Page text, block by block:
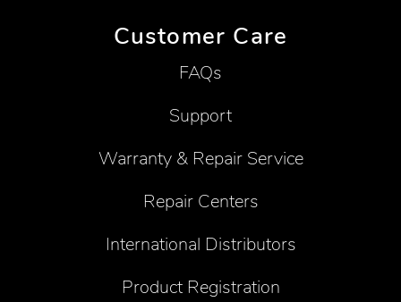
Customer Care
FAQs
Support
Warranty & Repair Service
Repair Centers
International Distributors
Product Registration